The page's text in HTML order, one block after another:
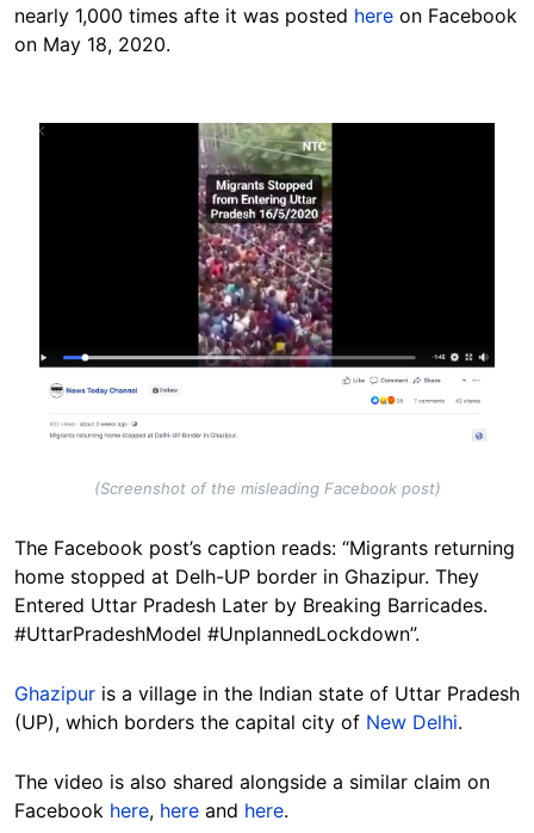
nearly 1,000 times afte it was posted here on Facebook
on May 18, 2020.
Image
(Screenshot of the misleading Facebook post)
The Facebook post’s caption reads: “Migrants returning
home stopped at Delh-UP border in Ghazipur. They
Entered Uttar Pradesh Later by Breaking Barricades.
#UttarPradeshModel #UnplannedLockdown”.
Ghazipur is a village in the Indian state of Uttar Pradesh
(UP), which borders the capital city of New Delhi.
The video is also shared alongside a similar claim on
Facebook here, here and here.